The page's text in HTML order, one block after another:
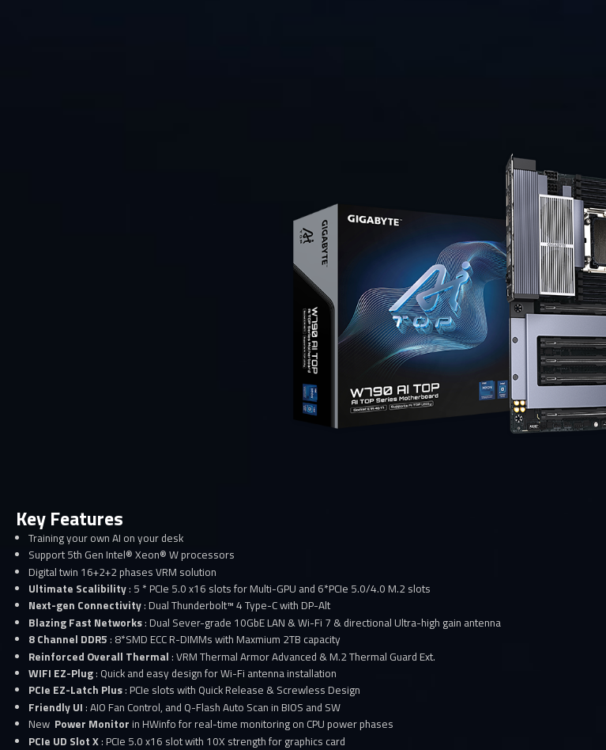
Key Features
Training your own AI on your desk
Support 5th Gen Intel® Xeon® W processors
Digital twin 16+2+2 phases VRM solution
Ultimate Scalibility : 5 * PCIe 5.0 x16 slots for Multi-GPU and 6*PCIe 5.0/4.0 M.2 slots
Next-gen Connectivity : Dual Thunderbolt™ 4 Type-C with DP-Alt
Blazing Fast Networks : Dual Sever-grade 10GbE LAN & Wi-Fi 7 & directional Ultra-high gain antenna
8 Channel DDR5 : 8*SMD ECC R-DIMMs with Maxmium 2TB capacity
Reinforced Overall Thermal : VRM Thermal Armor Advanced & M.2 Thermal Guard Ext.
WIFI EZ-Plug : Quick and easy design for Wi-Fi antenna installation
PCIe EZ-Latch Plus : PCIe slots with Quick Release & Screwless Design
Friendly UI : AIO Fan Control, and Q-Flash Auto Scan in BIOS and SW
New Power Monitor in HWinfo for real-time monitoring on CPU power phases
PCIe UD Slot X : PCIe 5.0 x16 slot with 10X strength for graphics card